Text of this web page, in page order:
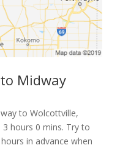
Midway
to Wolcottville,
hours 0 mins. Try to
in advance when